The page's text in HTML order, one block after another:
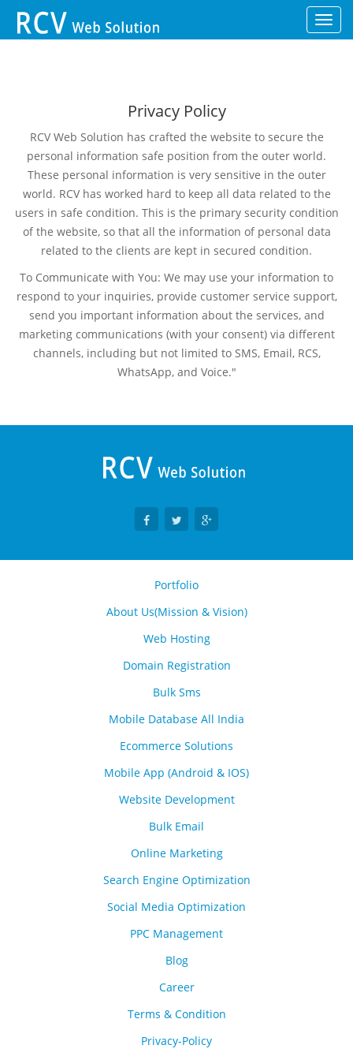
Privacy Policy
RCV Web Solution has crafted the website to secure the
personal information safe position from the outer world.
These personal information is very sensitive in the outer
world. RCV has worked hard to keep all data related to the
users in safe condition. This is the primary security condition
of the website, so that all the information of personal data
related to the clients are kept in secured condition.
To Communicate with You: We may use your information to
respond to your inquiries, provide customer service support,
send you important information about the services, and
marketing communications (with your consent) via different
channels, including but not limited to SMS, Email, RCS,
WhatsApp, and Voice."
Portfolio
About Us(Mission & Vision)
Web Hosting
Domain Registration
Bulk Sms
Mobile Database All India
Ecommerce Solutions
Mobile App (Android & IOS)
Website Development
Bulk Email
Online Marketing
Search Engine Optimization
Social Media Optimization
PPC Management
Blog
Career
Terms & Condition
Privacy-Policy